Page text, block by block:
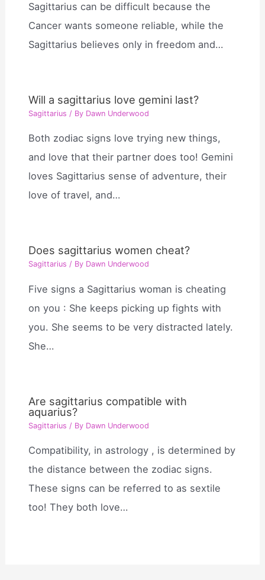
Sagittarius can be difficult because the
Cancer wants someone reliable, while the
Sagittarius believes only in freedom and…
Will a sagittarius love gemini last?
Sagittarius / By Dawn Underwood
Both zodiac signs love trying new things,
and love that their partner does too! Gemini
loves Sagittarius sense of adventure, their
love of travel, and…
Does sagittarius women cheat?
Sagittarius / By Dawn Underwood
Five signs a Sagittarius woman is cheating
on you : She keeps picking up fights with
you. She seems to be very distracted lately.
She…
Are sagittarius compatible with
aquarius?
Sagittarius / By Dawn Underwood
Compatibility, in astrology , is determined by
the distance between the zodiac signs.
These signs can be referred to as sextile
too! They both love…